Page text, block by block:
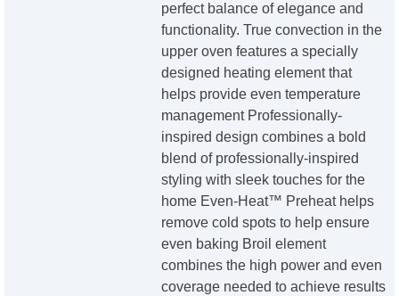
perfect balance of elegance and
functionality. True convection in the
upper oven features a specially
designed heating element that
helps provide even temperature
management Professionally-
inspired design combines a bold
blend of professionally-inspired
styling with sleek touches for the
home Even-Heat™ Preheat helps
remove cold spots to help ensure
even baking Broil element
combines the high power and even
coverage needed to achieve results